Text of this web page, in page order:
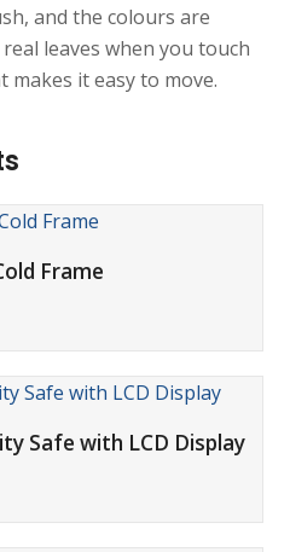
and the colours are
leaves when you touch
it easy to move.
Frame
Safe with LCD Display